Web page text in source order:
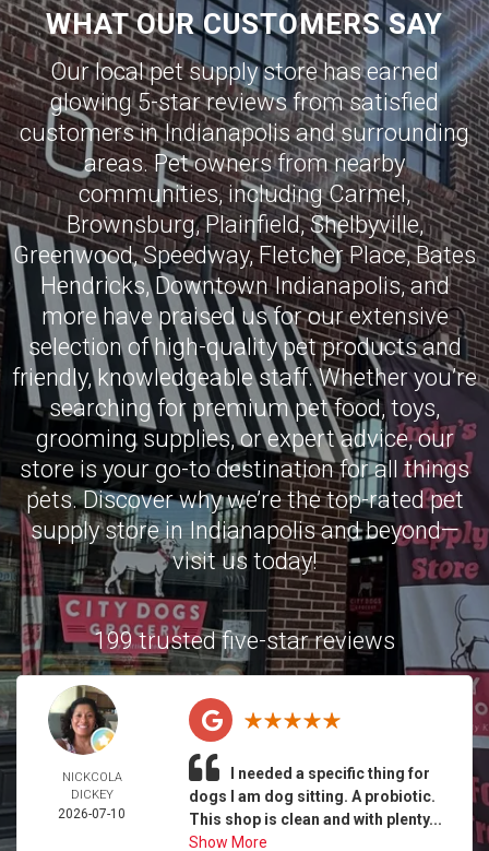
WHAT OUR CUSTOMERS SAY
Our local pet supply store has earned
glowing 5-star reviews from satisfied
customers inIndianapolisand surrounding
areas. Pet owners from nearby
communities, includingCarmel,
Brownsburg,Plainfield,Shelbyville,
Greenwood,Speedway,Fletcher Place,Bates
Hendricks,Downtown Indianapolis, and
more have praised us for our extensive
selection of high-quality pet products and
friendly, knowledgeable staff. Whether you’re
searching for premium pet food, toys,
grooming supplies, or expert advice, our
store is your go-to destination for all things
pets. Discover why we’re the top-rated pet
supply store in Indianapolis and beyond—
visit us today!
199 trusted five-star reviews
NICKCOLA
DICKEY
2026-07-10
I needed a specific thing for
dogs I am dog sitting. A probiotic.
This shop is clean and with plenty...
Show More